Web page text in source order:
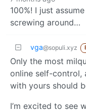
100%! I just
screwing around…
vga@sopuli.xyz
Only the most
online self-control,
with yours should
I’m excited to see